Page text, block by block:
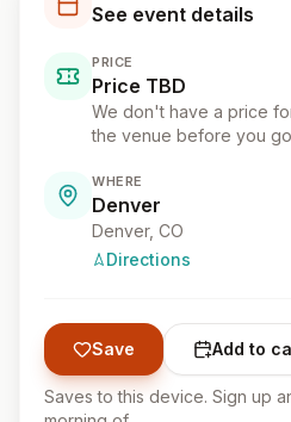
See event details
PRICE
Price TBD
We don't have a price
the venue before you
WHERE
Denver
Denver, CO
Directions
Save Add to
Saves to this device. Sign up